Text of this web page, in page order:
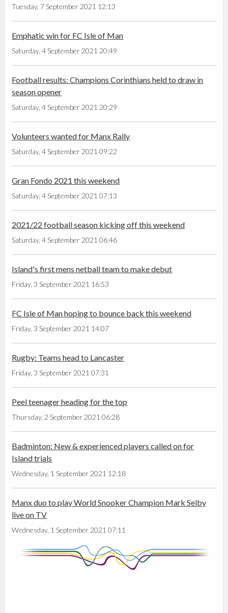
Tuesday, 7 September 2021 12:13
Emphatic win for FC Isle of Man
Saturday, 4 September 2021 20:49
Football results: Champions Corinthians held to draw in
season opener
Saturday, 4 September 2021 20:29
Volunteers wanted for Manx Rally
Saturday, 4 September 2021 09:22
Gran Fondo 2021 this weekend
Saturday, 4 September 2021 07:13
2021/22 football season kicking off this weekend
Saturday, 4 September 2021 06:46
Island's first mens netball team to make debut
Friday, 3 September 2021 16:53
FC Isle of Man hoping to bounce back this weekend
Friday, 3 September 2021 14:07
Rugby: Teams head to Lancaster
Friday, 3 September 2021 07:31
Peel teenager heading for the top
Thursday, 2 September 2021 06:28
Badminton: New & experienced players called on for
Island trials
Wednesday, 1 September 2021 12:18
Manx duo to play World Snooker Champion Mark Selby
live on TV
Wednesday, 1 September 2021 07:11